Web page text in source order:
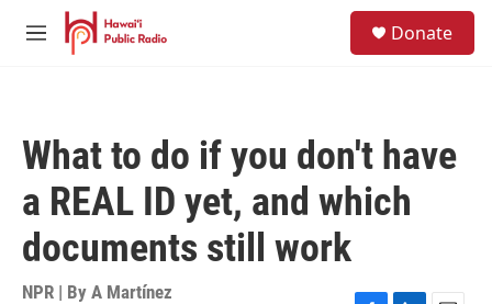
Skip to main content
M
Donate
What to do if you don't have
a REAL ID yet, and which
documents still work
NPR | By A Martínez